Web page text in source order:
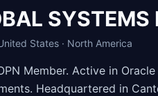
SYSTEMS
States · North America
Member. Active in
Headquartered in